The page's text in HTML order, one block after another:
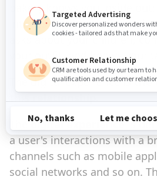
bakery knows you inside out:
into his shop, he calls you by
asks about your children,
your outfit, and knows your
The digital experience isthe
this relationship
Thedigital experienceis
a user's interactions with a
channels such as mobile
social networks and so on.